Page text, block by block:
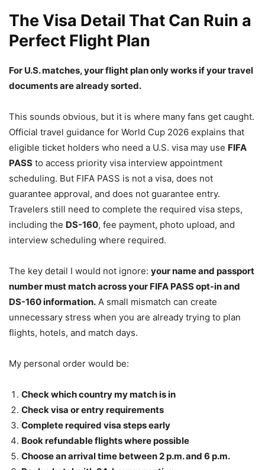
The Visa Detail That Can Ruin a
Perfect Flight Plan
For U.S. matches, your flight plan only works if your travel
documents are already sorted.
This sounds obvious, but it is where many fans get caught.
Official travel guidance for World Cup 2026 explains that
eligible ticket holders who need a U.S. visa may use FIFA
PASS to access priority visa interview appointment
scheduling. But FIFA PASS is not a visa, does not
guarantee approval, and does not guarantee entry.
Travelers still need to complete the required visa steps,
including the DS-160, fee payment, photo upload, and
interview scheduling where required.
The key detail I would not ignore: your name and passport
number must match across your FIFA PASS opt-in and
DS-160 information. A small mismatch can create
unnecessary stress when you are already trying to plan
flights, hotels, and match days.
My personal order would be:
Check which country my match is in
Check visa or entry requirements
Complete required visa steps early
Book refundable flights where possible
Choose an arrival time between 2 p.m. and 6 p.m.